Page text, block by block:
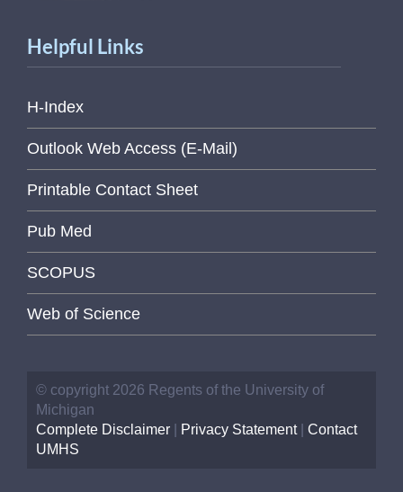
Helpful Links
H-Index
Outlook Web Access (E-Mail)
Printable Contact Sheet
Pub Med
SCOPUS
Web of Science
© copyright 2026 Regents of the University of
Michigan
Complete Disclaimer
Privacy Statement| Contact
UMHS